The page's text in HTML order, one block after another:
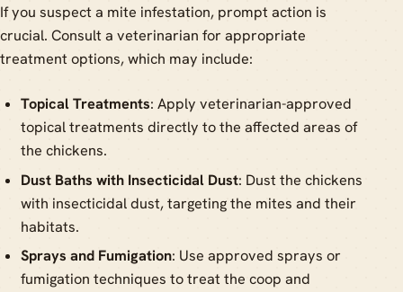
If you suspect a mite infestation, prompt action is
crucial. Consult a veterinarian for appropriate
treatment options, which may include:
Topical Treatments: Apply veterinarian-approved
topical treatments directly to the affected areas of
the chickens.
Dust Baths with Insecticidal Dust: Dust the chickens
with insecticidal dust, targeting the mites and their
habitats.
Sprays and Fumigation: Use approved sprays or
fumigation techniques to treat the coop and